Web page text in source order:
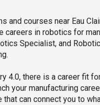
and courses near Eau
careers in robotics for
Specialist, and
4.0, there is a career fit
your manufacturing
can connect you to